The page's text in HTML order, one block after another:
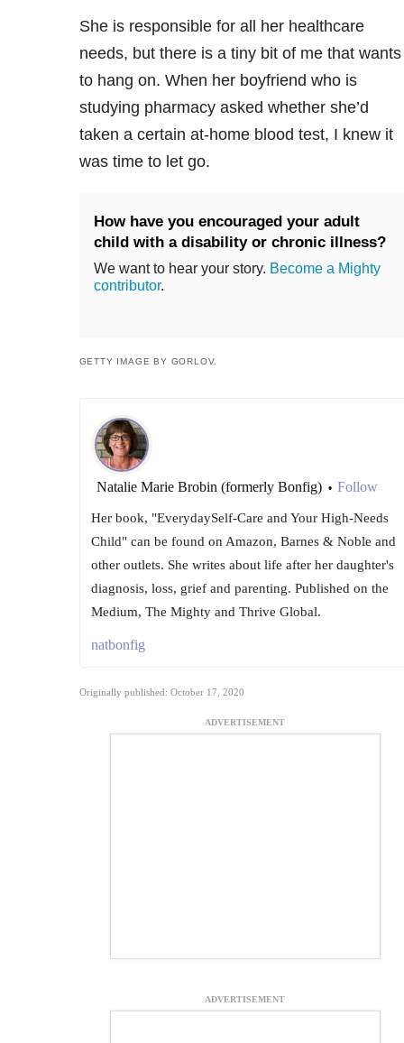
She is responsible for all her healthcare
needs, but there is a tiny bit of me that wants
to hang on. When her boyfriend who is
studying pharmacy asked whether she’d
taken a certain at-home blood test, I knew it
was time to let go.
How have you encouraged your adult
child with a disability or chronic illness?
We want to hear your story. Become a Mighty
contributor.
GETTY IMAGE BY GORLOV.
Natalie Marie Brobin (formerly Bonfig) • Follow
Her book, "EverydaySelf-Care and Your High-Needs
Child" can be found on Amazon, Barnes & Noble and
other outlets. She writes about life after her daughter's
diagnosis, loss, grief and parenting. Published on the
Medium, The Mighty and Thrive Global.
natbonfig
Originally published: October 17, 2020
ADVERTISEMENT
ADVERTISEMENT